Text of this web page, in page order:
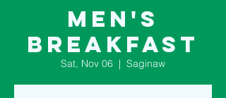
Men's
Breakfast
Sat, Nov 06
  |
Saginaw